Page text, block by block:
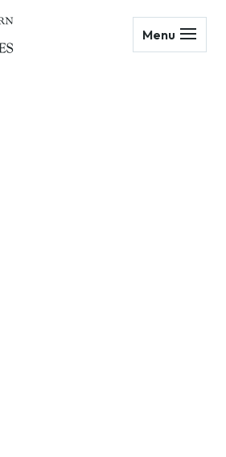
Menu